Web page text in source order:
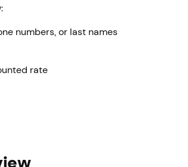
numbers, or last names
rate